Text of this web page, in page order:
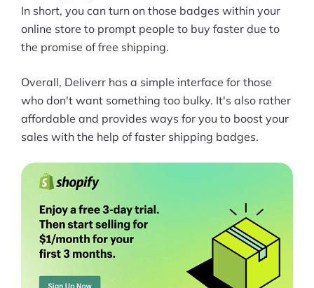
In short, you can turn on those badges within your
online store to prompt people to buy faster due to
the promise of free shipping.
Overall, Deliverr has a simple interface for those
who don't want something too bulky. It's also rather
affordable and provides ways for you to boost your
sales with the help of faster shipping badges.